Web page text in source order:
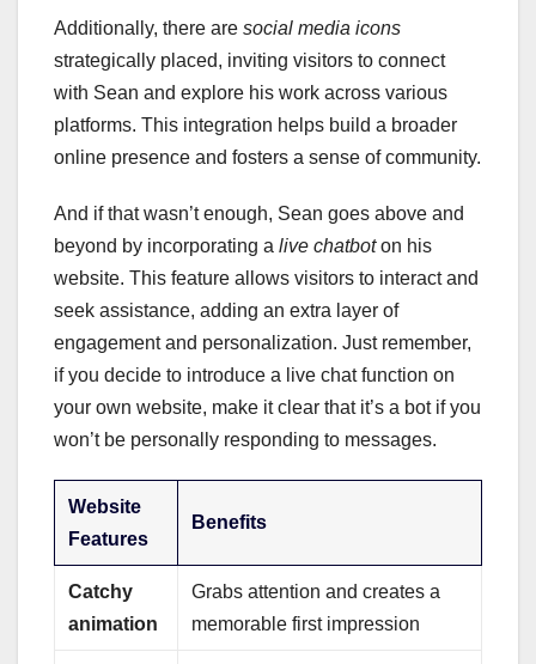
Additionally, there are social media icons
strategically placed, inviting visitors to connect
with Sean and explore his work across various
platforms. This integration helps build a broader
online presence and fosters a sense of community.
And if that wasn’t enough, Sean goes above and
beyond by incorporating a live chatboton his
website. This feature allows visitors to interact and
seek assistance, adding an extra layer of
engagement and personalization. Just remember,
if you decide to introduce a live chat function on
your own website, make it clear that it’s a bot if you
won’t be personally responding to messages.
Website
Features
Benefits
Catchy
animation
Grabs attention and creates a
memorable first impression